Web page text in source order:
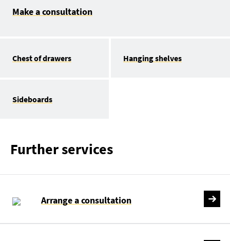
Make a consultation
Chest of drawers Hanging shelves
Sideboards
Further services
Arrange a consultation